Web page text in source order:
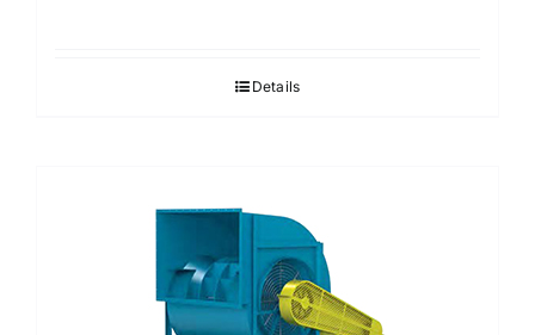
Details